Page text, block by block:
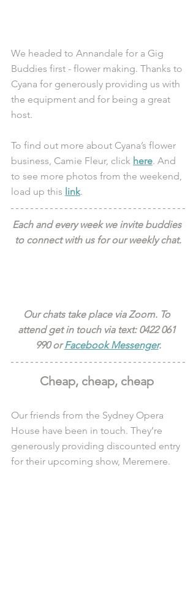
We headed to Annandale for a Gig
Buddies first - flower making. Thanks to
Cyana for generously providing us with
the equipment and for being a great
host.
To find out more about Cyana’s flower
business, Camie Fleur, click here. And
to see more photos from the weekend,
load up this link.
Each and every week we invite buddies
to connect with us for our weekly chat.
Our chats take place via Zoom. To
attend get in touch via text: 0422 061
990 or Facebook Messenger.
Cheap, cheap, cheap
Our friends from the Sydney Opera
House have been in touch. They’re
generously providing discounted entry
for their upcoming show, Meremere.